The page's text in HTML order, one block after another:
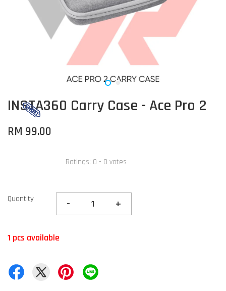
INSTA360 Carry Case - Ace Pro 2
RM 99.00
Ratings: 0 - 0 votes
Quantity - +
1 pcs available